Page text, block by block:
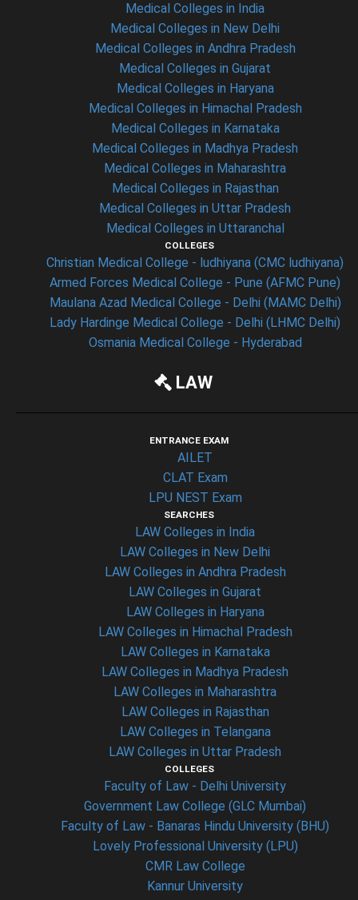
Medical Colleges in India
Medical Colleges in New Delhi
Medical Colleges in Andhra Pradesh
Medical Colleges in Gujarat
Medical Colleges in Haryana
Medical Colleges in Himachal Pradesh
Medical Colleges in Karnataka
Medical Colleges in Madhya Pradesh
Medical Colleges in Maharashtra
Medical Colleges in Rajasthan
Medical Colleges in Uttar Pradesh
Medical Colleges in Uttaranchal
COLLEGES
Christian Medical College - ludhiyana (CMC ludhiyana)
Armed Forces Medical College - Pune (AFMC Pune)
Maulana Azad Medical College - Delhi (MAMC Delhi)
Lady Hardinge Medical College - Delhi (LHMC Delhi)
Osmania Medical College - Hyderabad
LAW
ENTRANCE EXAM
AILET
CLAT Exam
LPU NEST Exam
SEARCHES
LAW Colleges in India
LAW Colleges in New Delhi
LAW Colleges in Andhra Pradesh
LAW Colleges in Gujarat
LAW Colleges in Haryana
LAW Colleges in Himachal Pradesh
LAW Colleges in Karnataka
LAW Colleges in Madhya Pradesh
LAW Colleges in Maharashtra
LAW Colleges in Rajasthan
LAW Colleges in Telangana
LAW Colleges in Uttar Pradesh
COLLEGES
Faculty of Law - Delhi University
Government Law College (GLC Mumbai)
Faculty of Law - Banaras Hindu University (BHU)
Lovely Professional University (LPU)
CMR Law College
Kannur University